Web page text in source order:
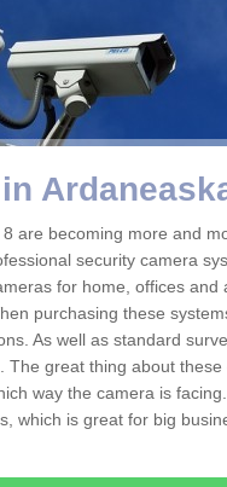
are becoming more and
security camera
for home, offices and
purchasing these
As well as standard
great thing about
way the camera is
which is great for big